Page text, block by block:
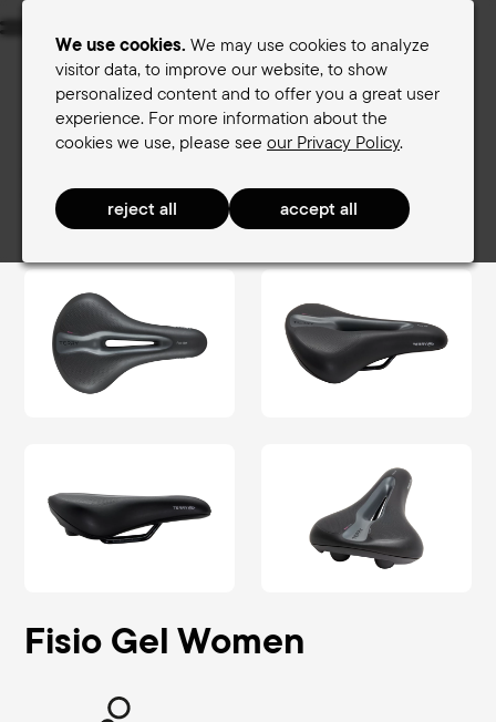
We use cookies. We may use cookies to analyze
visitor data, to improve our website, to show
personalized content and to offer you a great user
experience. For more information about the
cookies we use, please see our Privacy Policy.
Menu
Women's saddles
Men's saddles
Terry Saddle finder
Fisio Gel Women
Fisio Gel Women